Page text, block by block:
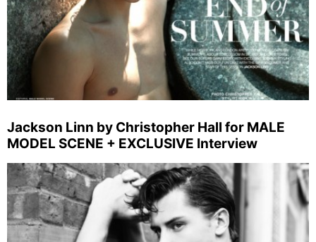
Jackson Linn by Christopher Hall for MALE
MODEL SCENE + EXCLUSIVE Interview